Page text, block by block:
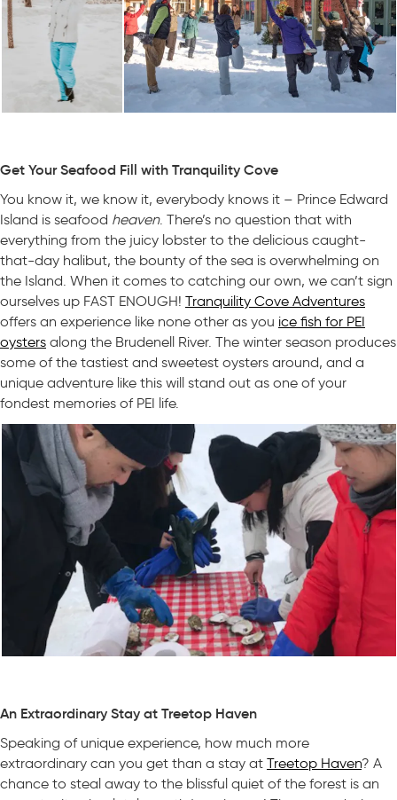
Get Your Seafood Fill with Tranquility Cove
You know it, we know it, everybody knows it – Prince Edward
Island is seafood heaven. There’s no question that with
everything from the juicy lobster to the delicious caught-
that-day halibut, the bounty of the sea is overwhelming on
the Island. When it comes to catching our own, we can’t sign
ourselves up FAST ENOUGH! Tranquility Cove Adventures
offers an experience like none other as you ice fish for PEI
oysters along the Brudenell River. The winter season produces
some of the tastiest and sweetest oysters around, and a
unique adventure like this will stand out as one of your
fondest memories of PEI life.
An Extraordinary Stay at Treetop Haven
Speaking of unique experience, how much more
extraordinary can you get than a stay at Treetop Haven? A
chance to steal away to the blissful quiet of the forest is an